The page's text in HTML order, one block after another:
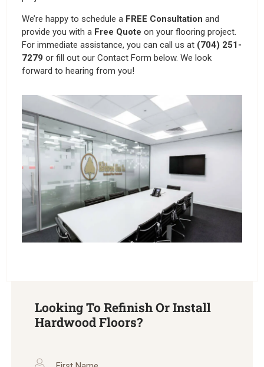
We’re happy to schedule a FREE Consultation and
provide you with a Free Quote on your flooring project.
For immediate assistance, you can call us at (704) 251-
7279 or fill out our Contact Form below. We look
forward to hearing from you!
Looking To Refinish Or Install
Hardwood Floors?